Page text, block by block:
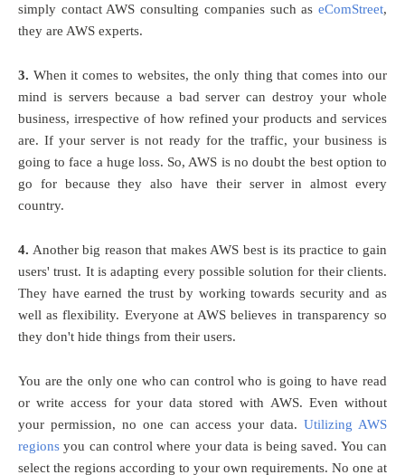
simply contact AWS consulting companies such as eComStreet,
they are AWS experts.
3. When it comes to websites, the only thing that comes into our
mind is servers because a bad server can destroy your whole
business, irrespective of how refined your products and services
are. If your server is not ready for the traffic, your business is
going to face a huge loss. So, AWS is no doubt the best option to
go for because they also have their server in almost every
country.
4. Another big reason that makes AWS best is its practice to gain
users' trust. It is adapting every possible solution for their clients.
They have earned the trust by working towards security and as
well as flexibility. Everyone at AWS believes in transparency so
they don't hide things from their users.
You are the only one who can control who is going to have read
or write access for your data stored with AWS. Even without
your permission, no one can access your data.Utilizing AWS
regions you can control where your data is being saved. You can
select the regions according to your own requirements. No one at